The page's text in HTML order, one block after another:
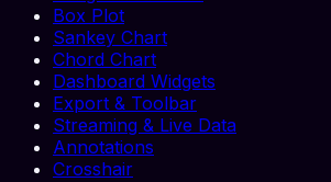
Box Plot
Sankey Chart
Chord Chart
Dashboard Widgets
Export & Toolbar
Streaming & Live Data
Annotations
Crosshair